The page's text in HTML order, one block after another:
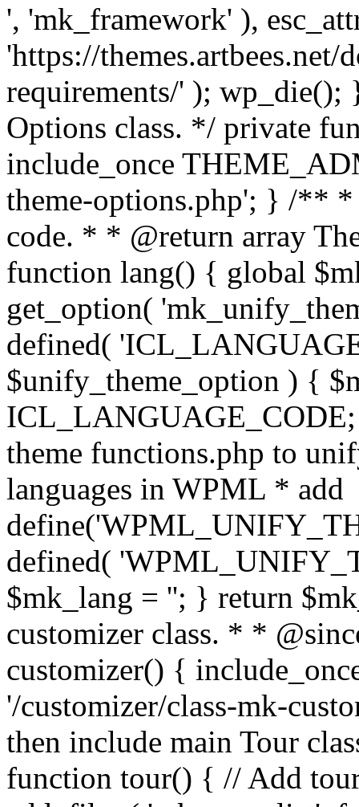
', 'mk_framework' ),
'https://themes.artbees.net/
requirements/' );
Options class. */ private
include_once
theme-options.php'; } /** *
code. * * @return array
function lang() { global
get_option(
defined(
$unify_theme_option ) {
theme functions.php to
languages in WPML * add
defined(
$mk_lang = ''; } return
customizer class. * *
customizer() {
'/customizer/class-mk-
then include main Tour
function tour() { // Add